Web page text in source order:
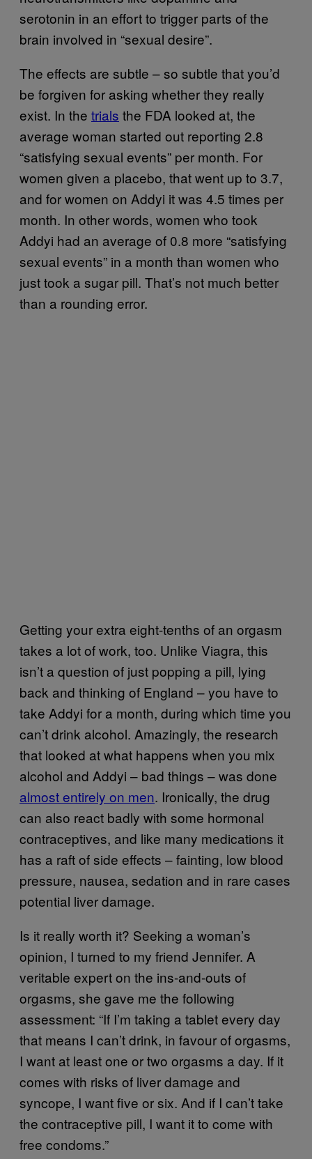
serotonin in an effort to trigger parts of the
brain involved in “sexual desire”.
The effects are subtle – so subtle that you’d
be forgiven for asking whether they really
exist. In the trials the FDA looked at, the
average woman started out reporting 2.8
“satisfying sexual events” per month. For
women given a placebo, that went up to 3.7,
and for women on Addyi it was 4.5 times per
month. In other words, women who took
Addyi had an average of 0.8 more “satisfying
sexual events” in a month than women who
just took a sugar pill. That’s not much better
than a rounding error.
Getting your extra eight-tenths of an orgasm
takes a lot of work, too. Unlike Viagra, this
isn’t a question of just popping a pill, lying
back and thinking of England – you have to
take Addyi for a month, during which time you
can’t drink alcohol. Amazingly, the research
that looked at what happens when you mix
alcohol and Addyi – bad things – was done
almost entirely on men. Ironically, the drug
can also react badly with some hormonal
contraceptives, and like many medications it
has a raft of side effects – fainting, low blood
pressure, nausea, sedation and in rare cases
potential liver damage.
Is it really worth it? Seeking a woman’s
opinion, I turned to my friend Jennifer. A
veritable expert on the ins-and-outs of
orgasms, she gave me the following
assessment: “If I’m taking a tablet every day
that means I can’t drink, in favour of orgasms,
I want at least one or two orgasms a day. If it
comes with risks of liver damage and
syncope, I want five or six. And if I can’t take
the contraceptive pill, I want it to come with
free condoms.”